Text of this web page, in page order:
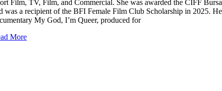
Film, TV, Film, and Commercial. She was awarded the CIFF
was a recipient of the BFI Female Film Club Scholarship in 2025.
My God, I’m Queer, produced for
More